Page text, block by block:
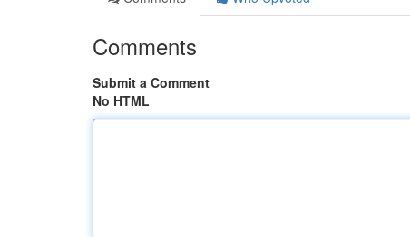
Comments
Submit a Comment
No HTML